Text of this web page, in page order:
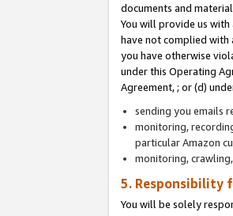
documents and
You will provide us
have not complied with
you have otherwise
under this Operating
Agreement, ; or (d)
sending you emails
monitoring,
particular Amazon
monitoring,
5. Responsibility
You will be solely